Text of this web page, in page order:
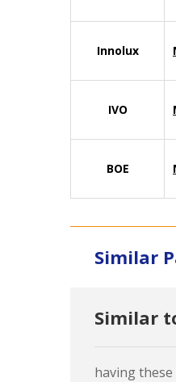
Innolux
IVO
BOE
Similar
Similar
having